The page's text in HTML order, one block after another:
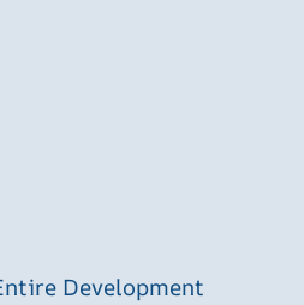
Development